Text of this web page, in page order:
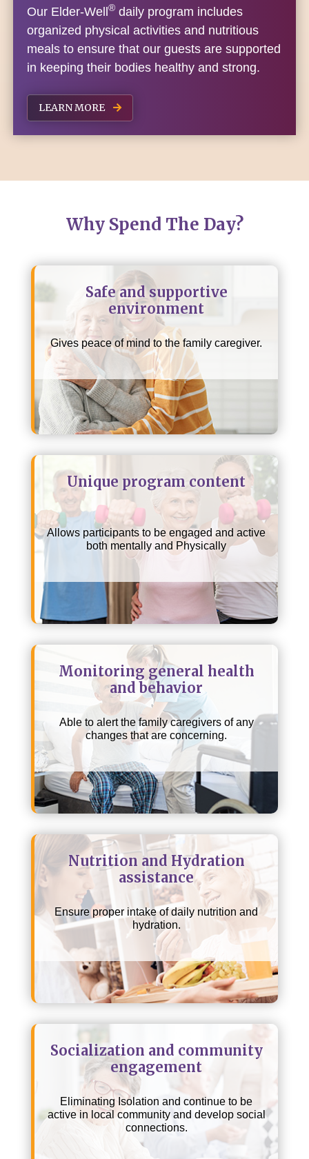
Our Elder-Well® daily program includes
organized physical activities and nutritious
meals to ensure that our guests are supported
in keeping their bodies healthy and strong.
LEARN MORE
Why Spend The Day?
Safe and supportive
environment
Gives peace of mind to the family caregiver.
Unique program content
Allows participants to be engaged and active
both mentally and Physically
Monitoring general health
and behavior
Able to alert the family caregivers of any
changes that are concerning.
Nutrition and Hydration
assistance
Ensure proper intake of daily nutrition and
hydration.
Socialization and community
engagement
Eliminating Isolation and continue to be
active in local community and develop social
connections.